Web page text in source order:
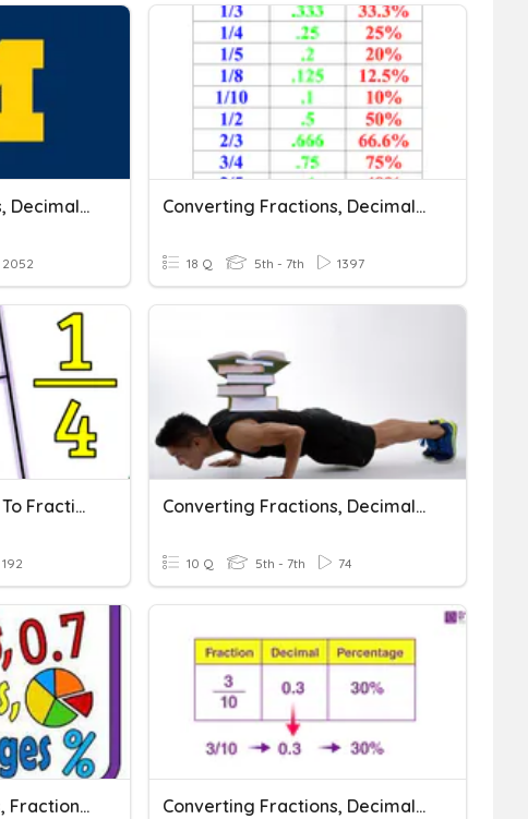
Converting Fractions, Decimals, And Percents
2052
Converting Fractions, Decimals, And Percents
18 Q 5th - 7th 1397
Converting Percents To Fractions And Decimals
192
Converting Fractions, Decimals, And Percents
10 Q 5th - 7th 74
Converting Decimals, Fractions And Percents Converting Fractions, Decimals, And Percents